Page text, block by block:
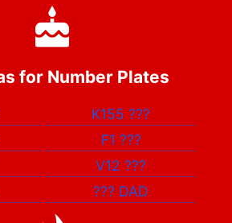
for Number Plates
K155???
F1 ???
V12???
??? DAD